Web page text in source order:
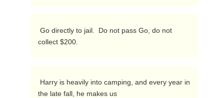
collect $200.
the late fall, he makes us